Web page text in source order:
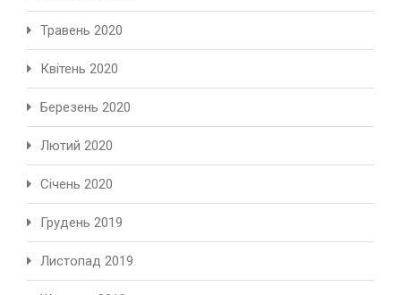
Травень 2020
Квітень 2020
Березень 2020
Лютий 2020
Січень 2020
Грудень 2019
Листопад 2019